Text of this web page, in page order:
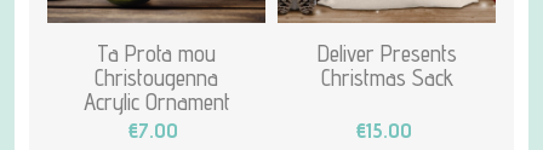
Ta Prota mou
Christougenna
Acrylic Ornament
€7.00
Deliver Presents
Christmas Sack
€15.00